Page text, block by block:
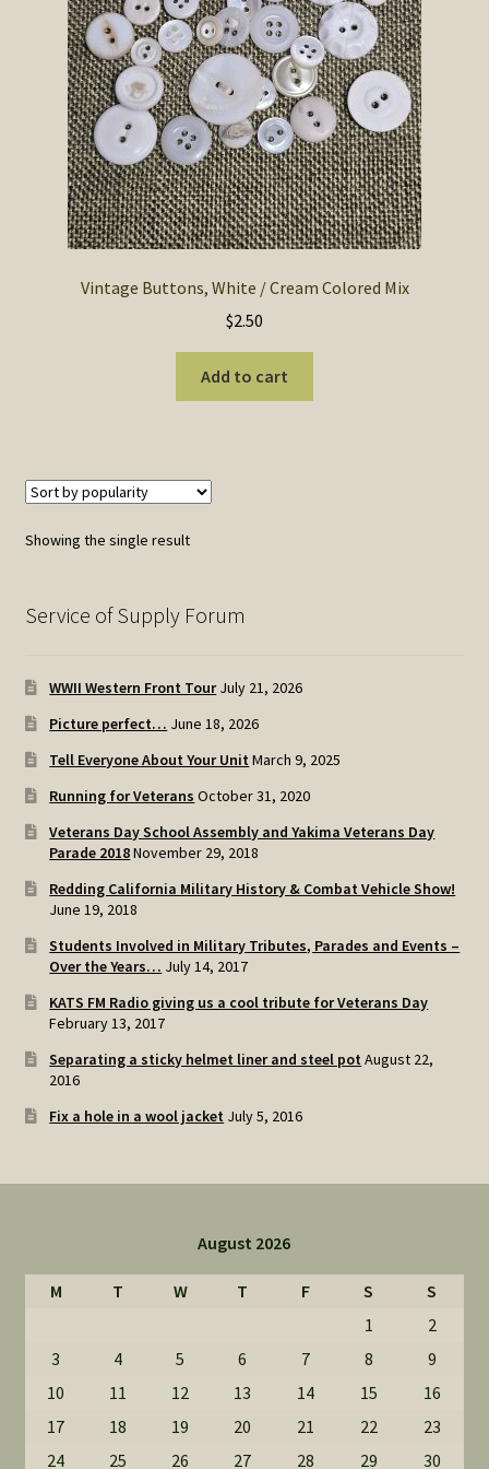
SOS Shopping Cart
Vintage Buttons, White / Cream Colored Mix
$2.50
Add to cart
Showing the single result
Service of Supply Forum
WWII Western Front Tour July 21, 2026
Picture perfect… June 18, 2026
Tell Everyone About Your Unit March 9, 2025
Running for Veterans October 31, 2020
Veterans Day School Assembly and Yakima Veterans Day
Parade 2018November 29, 2018
Redding California Military History & Combat Vehicle Show!
June 19, 2018
Students Involved in Military Tributes, Parades and Events –
Over the Years… July 14, 2017
KATS FM Radio giving us a cool tribute for Veterans Day
February 13, 2017
Separating a sticky helmet liner and steel pot August 22,
2016
Fix a hole in a wool jacket July 5, 2016
August 2026
M T W T F S
S
1
2
3
4 5 6 7 8
9
10
11 12 13 14 15
16
17
18 19 20 21 22
23
24
25 26 27 28 29 30